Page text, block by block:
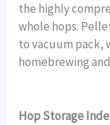
the highly
whole hops.
to vacuum pack,
homebrewing
Hop Storage